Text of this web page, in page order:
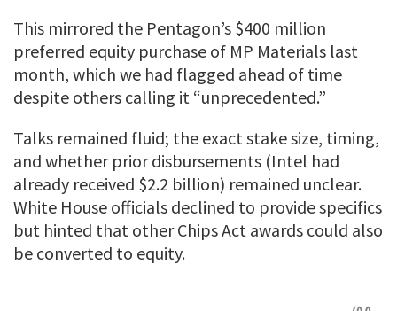
This mirrored the Pentagon’s $400 million
preferred equity purchase of MP Materials last
month, which we had flagged ahead of time
despite others calling it “unprecedented.”
Talks remained fluid; the exact stake size, timing,
and whether prior disbursements (Intel had
already received $2.2 billion) remained unclear.
White House officials declined to provide specifics
but hinted that other Chips Act awards could also
be converted to equity.